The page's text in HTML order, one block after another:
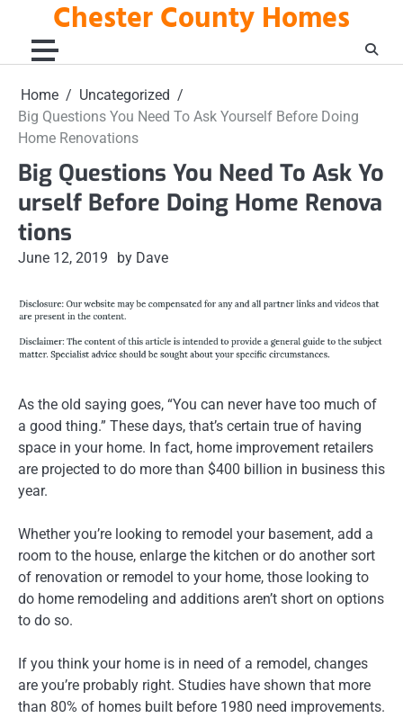
content
Chester County Homes
Home
Uncategorized
Big Questions You Need To Ask Yourself Before Doing
Home Renovations
Big Questions You Need To Ask Yo
urself Before Doing Home Renova
tions
June 12, 2019 by Dave
As the old saying goes, “You can never have too much of
a good thing.” These days, that’s certain true of having
space in your home. In fact, home improvement retailers
are projected to do more than $400 billion in business this
year.
Whether you’re looking to remodel your basement, add a
room to the house, enlarge the kitchen or do another sort
of renovation or remodel to your home, those looking to
do home remodeling and additions aren’t short on options
to do so.
If you think your home is in need of a remodel, changes
are you’re probably right. Studies have shown that more
than 80% of homes built before 1980 need improvements.